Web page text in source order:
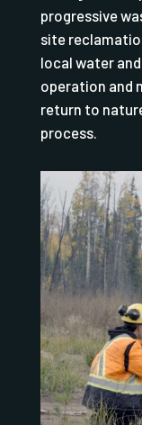
progressive
site
local water
operation and
return to
process.